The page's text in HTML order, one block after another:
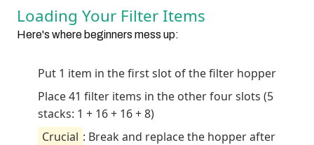
Loading Your Filter Items
Here's where beginners mess up:
Put 1 item in the first slot of the filter hopper
Place 41 filter items in the other four slots (5
stacks: 1 + 16 + 16 + 8)
Crucial : Break and replace the hopper after